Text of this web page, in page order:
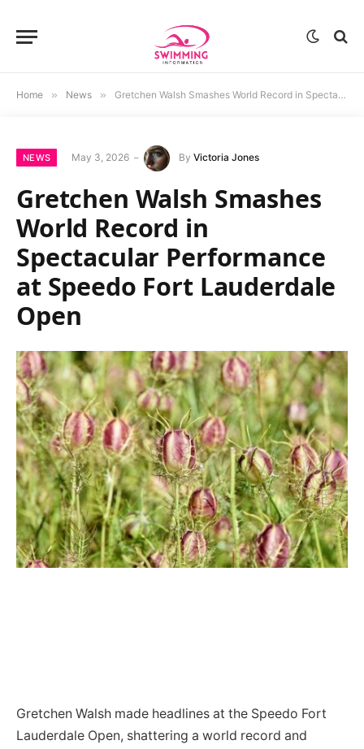
Home » News » Gretchen Walsh Smashes World Record in Spectacular Performance at Speedo Fort Lauderdale Open
NEWS May 3, 2026 By Victoria Jones
Gretchen Walsh Smashes
World Record in
Spectacular Performance
at Speedo Fort Lauderdale
Open
Gretchen Walsh made headlines at the Speedo Fort
Lauderdale Open, shattering a world record and